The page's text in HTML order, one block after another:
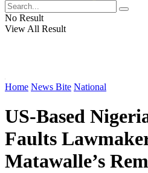
No Result
View All Result
Home News Bite National
US-Based
Faults
Matawalle’s